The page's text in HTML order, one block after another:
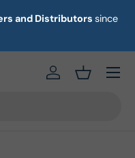
and Distributors since
https://eab64e-
Basket
Menu